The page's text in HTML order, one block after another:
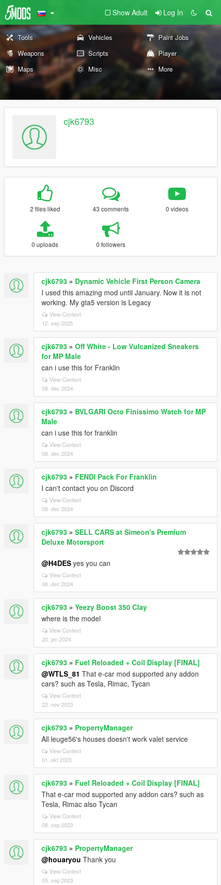
Show Adult Log In
Tools Vehicles
Paint Jobs
Weapons
Scripts
Player
Maps
Misc More
cjk6793
2 files liked 43 comments 0 videos
0 uploads 0 followers
cjk6793 » Dynamic Vehicle First Person Camera
I used this amazing mod until January. Now it is not
working. My gta5 version is Legacy
View Context
12. sep 2025
cjk6793 » Off White - Low Vulcanized Sneakers
for MP Male
can i use this for Franklin
View Context
08. dec 2024
cjk6793 » BVLGARI Octo Finissimo Watch for MP
Male
can i use this for franklin
View Context
08. dec 2024
cjk6793 » FENDI Pack For Franklin
I can't contact you on Discord
View Context
08. dec 2024
cjk6793 » SELL CARS at Simeon's Premium
Deluxe Motorsport
@H4DES yes you can
View Context
06. dec 2024
cjk6793 » Yeezy Boost 350 Clay
where is the model
View Context
20. jan 2024
cjk6793 » Fuel Reloaded + Coil Display [FINAL]
@WTLS_81 That e-car mod supported any addon
cars? such as Tesla, Rimac, Tycan
View Context
22. nov 2023
cjk6793 » PropertyManager
All leuge56's houses doesn't work valet service
View Context
01. okt 2023
cjk6793 » Fuel Reloaded + Coil Display [FINAL]
That e-car mod supported any addon cars? such as
Tesla, Rimac also Tycan
View Context
08. sep 2023
cjk6793 » PropertyManager
@houaryou Thank you
View Context
05. sep 2023